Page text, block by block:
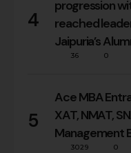
4
progression
reached
Jaipuria’s
36 0
5
Ace MBA
XAT, NMAT,
Management
3029 0